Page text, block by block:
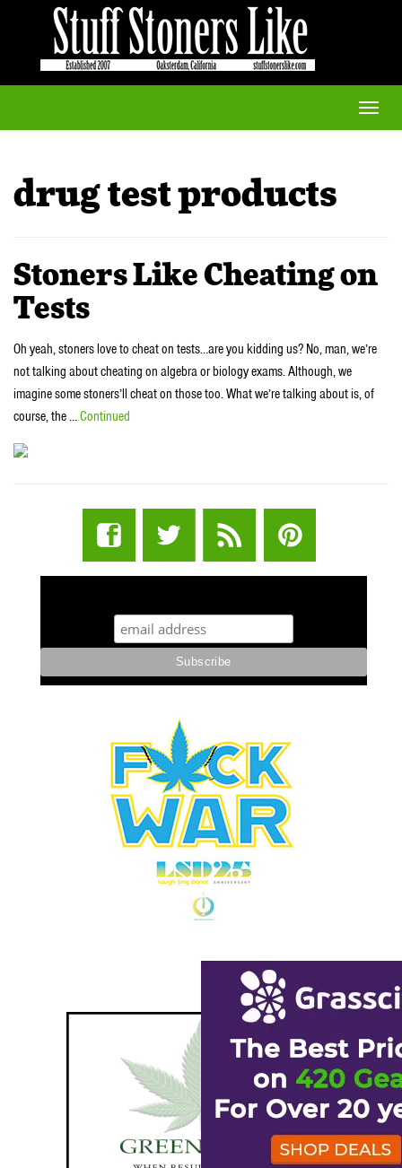
Toggle
drug test products
Stoners Like Cheating on
Tests
Oh yeah, stoners love to cheat on tests…are you kidding us? No, man, we’re
not talking about cheating on algebra or biology exams. Although, we
imagine some stoners’ll cheat on those too. What we’re talking about is, of
course, the …Continued